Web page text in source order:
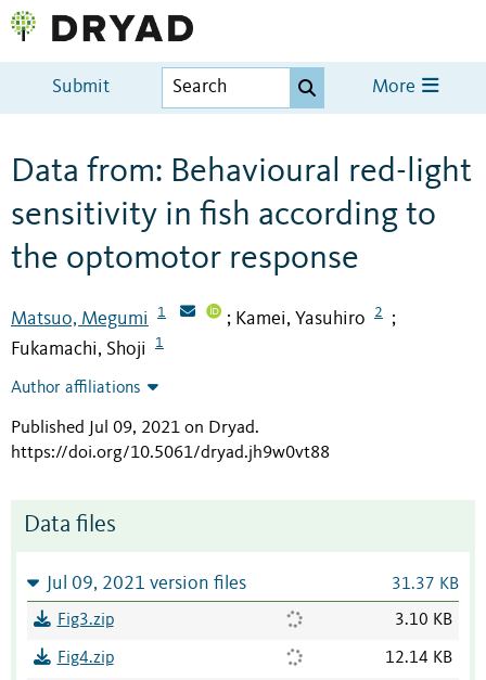
Submit More
Data from: Behavioural red-light
sensitivity in fish according to
the optomotor response
Matsuo, Megumi 1 ; Kamei, Yasuhiro 2 ;
Fukamachi, Shoji 1
Author affiliations
Published Jul 09, 2021 on Dryad.
https://doi.org/10.5061/dryad.jh9w0vt88
Data files
Jul 09, 2021 version files 31.37 KB
Fig3.zip 3.10 KB
Fig4.zip 12.14 KB